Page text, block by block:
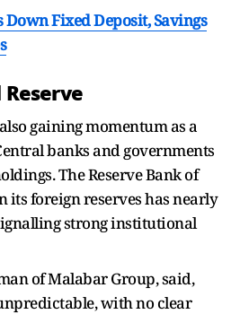
Down Fixed Deposit, Savings
Reserve
gaining momentum as a
banks and governments
The Reserve Bank of
its foreign reserves has nearly
strong institutional
of Malabar Group, said,
with no clear